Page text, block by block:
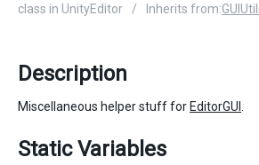
class in UnityEditor / Inherits from:
Description
Miscellaneous helper stuff for EditorGUI
Static Variables